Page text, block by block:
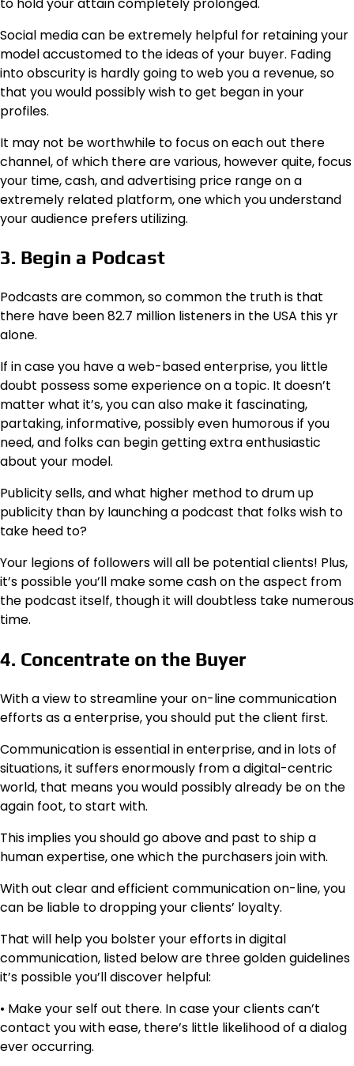
Social media can be extremely helpful for retaining your
model accustomed to the ideas of your buyer. Fading
into obscurity is hardly going to web you a revenue, so
that you would possibly wish to get began in your
profiles.
It may not be worthwhile to focus on each out there
channel, of which there are various, however quite, focus
your time, cash, and advertising price range on a
extremely related platform, one which you understand
your audience prefers utilizing.
3. Begin a Podcast
Podcasts are common, so common the truth is that
there have been 82.7 million listeners in the USA this yr
alone.
If in case you have a web-based enterprise, you little
doubt possess some experience on a topic. It doesn’t
matter what it’s, you can also make it fascinating,
partaking, informative, possibly even humorous if you
need, and folks can begin getting extra enthusiastic
about your model.
Publicity sells, and what higher method to drum up
publicity than by launching a podcast that folks wish to
take heed to?
Your legions of followers will all be potential clients! Plus,
it’s possible you’ll make some cash on the aspect from
the podcast itself, though it will doubtless take numerous
time.
4. Concentrate on the Buyer
With a view to streamline your on-line communication
efforts as a enterprise, you should put the client first.
Communication is essential in enterprise, and in lots of
situations, it suffers enormously from a digital-centric
world, that means you would possibly already be on the
again foot, to start with.
This implies you should go above and past to ship a
human expertise, one which the purchasers join with.
With out clear and efficient communication on-line, you
can be liable to dropping your clients’ loyalty.
That will help you bolster your efforts in digital
communication, listed below are three golden guidelines
it’s possible you’ll discover helpful:
• Make your self out there. In case your clients can’t
contact you with ease, there’s little likelihood of a dialog
ever occurring.